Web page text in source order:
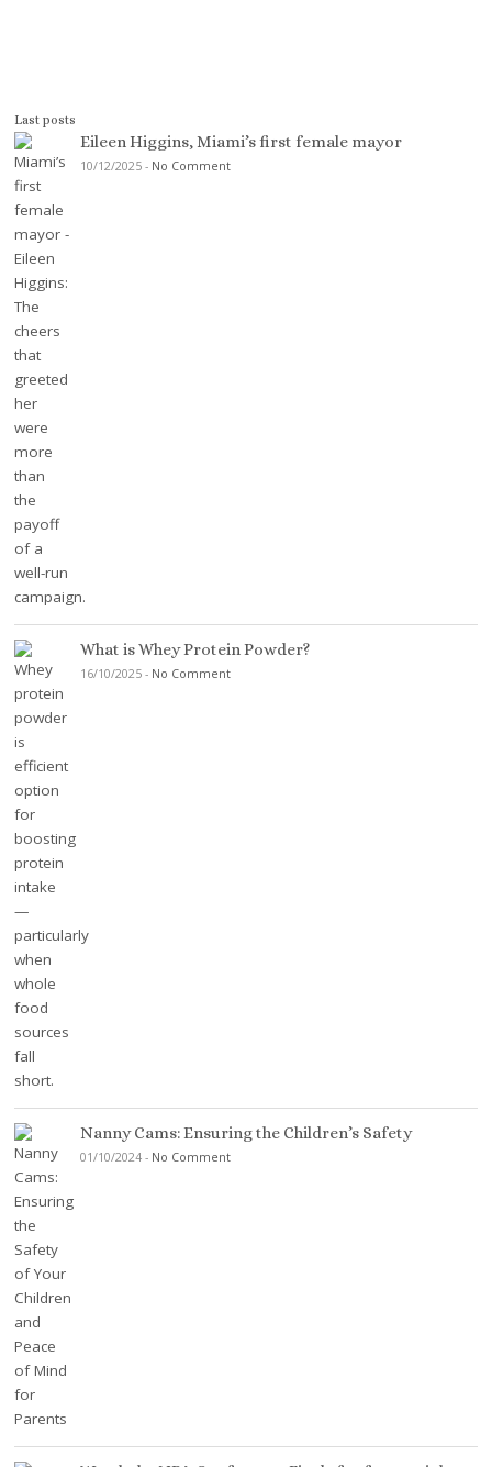
Last posts
Eileen Higgins, Miami’s first female mayor
10/12/2025 - No Comment
What is Whey Protein Powder?
16/10/2025 - No Comment
Nanny Cams: Ensuring the Children’s Safety
01/10/2024 - No Comment